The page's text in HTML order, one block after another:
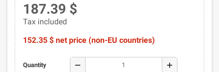
187.39 $
Tax included
152.35 $ net price (non-EU countries)
Quantity remove add